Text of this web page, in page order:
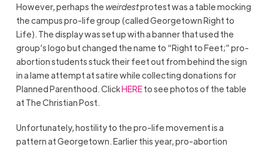
However, perhaps the weirdestprotest was a table mocking
the campus pro-life group (called Georgetown Right to
Life). The display was set up with a banner that used the
group’s logo but changed the name to “Right to Feet;” pro-
abortion students stuck their feet out from behind the sign
in a lame attempt at satire while collecting donations for
Planned Parenthood. ClickHEREto see photos of the table
at The Christian Post.
Unfortunately, hostility to the pro-life movement is a
pattern at Georgetown. Earlier this year, pro-abortion